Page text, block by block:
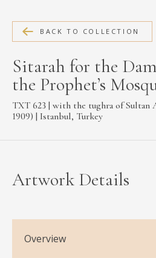
CONTACT
PRIVACY POLICY
BACK TO COLLECTION
Sitarah for the
the Prophet’s
TXT 623 | with the tughra of Sultan
1909) | Istanbul, Turkey
Artwork Details
Overview